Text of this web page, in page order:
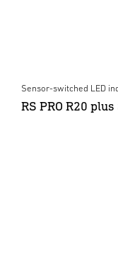
Sensor-switched LED
RS PRO R20 plus